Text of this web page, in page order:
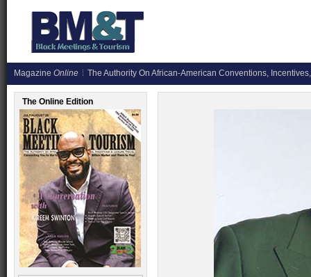
Magazine Online The Authority On African-American Conventions,
The Online Edition